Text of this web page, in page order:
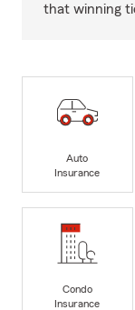
that winning
Auto
Insurance
Condo
Insurance